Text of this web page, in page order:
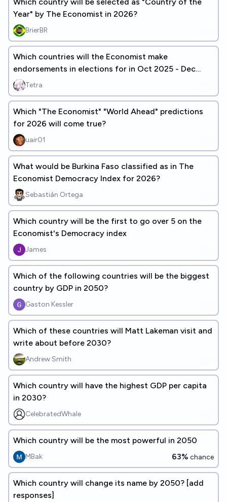
Year" by The Economist in 2026?
BrierBR
Which countries will the Economist make
endorsements in elections for in Oct 2025 - Dec
2029?Tetra
Which "The Economist" "World Ahead" predictions
for 2026 will come true?
uair01
What would be Burkina Faso classified as in The
Economist Democracy Index for 2026?
Sebastián Ortega
Which country will be the first to go over 5 on the
Economist's Democracy index
James
Which of the following countries will be the biggest
country by GDP in 2050?
Gaston Kessler
Which of these countries will Matt Lakeman visit and
write about before 2030?
Andrew Smith
Which country will have the highest GDP per capita
in 2030?
CelebratedWhale
Which country will be the most powerful in 2050
MBak 63% chance
Which country will change its name by 2050? [add
responses]